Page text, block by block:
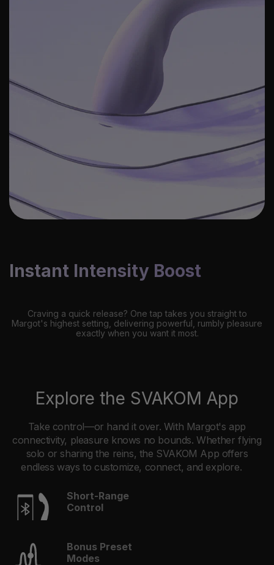
Instant Intensity Boost
Craving a quick release? One tap takes you straight to
Margot's highest setting, delivering powerful, rumbly pleasure
exactly when you want it most.
Explore the SVAKOM App
Take control—or hand it over. With Margot's app
connectivity, pleasure knows no bounds. Whether flying
solo or sharing the reins, the SVAKOM App offers
endless ways to customize, connect, and explore.
Short-Range
Control
Bonus Preset
Modes